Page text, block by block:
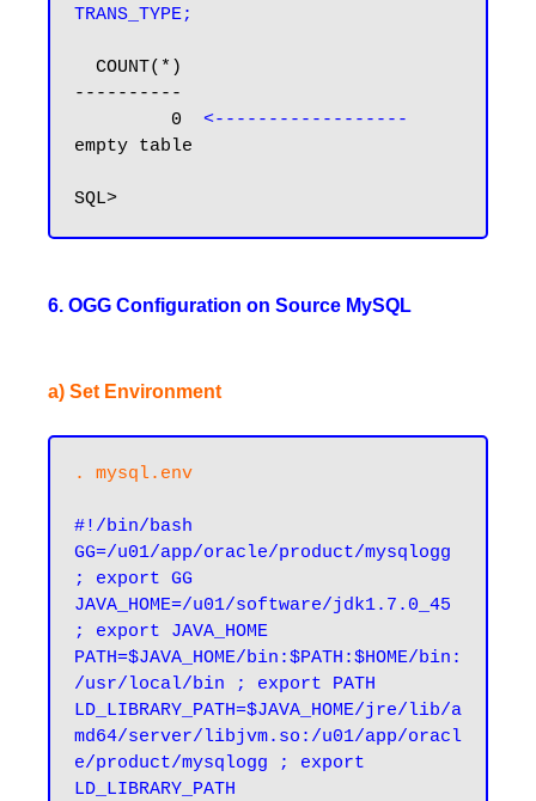
TRANS_TYPE;
----------
         0
<------------------
empty table
6. OGG Configuration on Source MySQL
a) Set Environment
. mysql.env
#!/bin/bash
GG=/u01/app/oracle/product/mysqlogg
; export GG
JAVA_HOME=/u01/software/jdk1.7.0_45
; export JAVA_HOME
PATH=$JAVA_HOME/bin:$PATH:$HOME/bin:
/usr/local/bin ; export PATH
LD_LIBRARY_PATH=$JAVA_HOME/jre/lib/a
md64/server/libjvm.so:/u01/app/oracl
e/product/mysqlogg ; export
LD_LIBRARY_PATH